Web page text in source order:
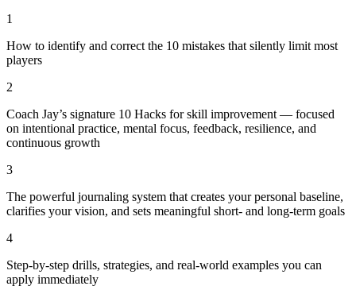
1
How to identify and correct the 10 mistakes that silently limit most
players
2
Coach Jay’s signature 10 Hacks for skill improvement — focused
on intentional practice, mental focus, feedback, resilience, and
continuous growth
3
The powerful journaling system that creates your personal baseline,
clarifies your vision, and sets meaningful short- and long-term goals
4
Step-by-step drills, strategies, and real-world examples you can
apply immediately